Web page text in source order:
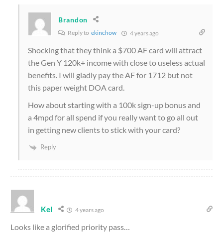
Brandon
Reply to ekinchow 4 years ago
Shocking that they think a $700 AF card will attract
the Gen Y 120k+ income with close to useless actual
benefits. I will gladly pay the AF for 1712 but not
this paper weight DOA card.
How about starting with a 100k sign-up bonus and
a 4mpd for all spend if you really want to go all out
in getting new clients to stick with your card?
Reply
Kel 4 years ago
Looks like a glorified priority pass…